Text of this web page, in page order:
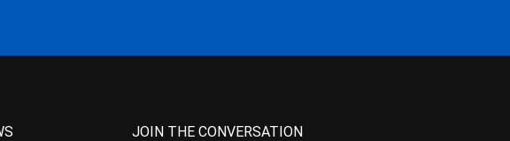
JOIN THE CONVERSATION